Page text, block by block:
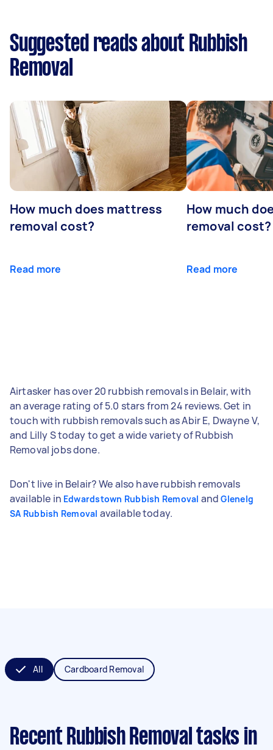
Suggested reads about Rubbish
Removal
How much does mattress
removal cost?
Read more
How much
removal cost?
Read more
Airtasker has over 20 rubbish removals in Belair, with
an average rating of 5.0 stars from 24 reviews. Get in
touch with rubbish removals such as Abir E, Dwayne V,
and Lilly S today to get a wide variety of Rubbish
Removal jobs done.
Don't live in Belair? We also have rubbish removals
available in Edwardstown Rubbish Removal andGlenelg
SA Rubbish Removal available today.
All Cardboard Removal
Recent Rubbish Removal tasks in